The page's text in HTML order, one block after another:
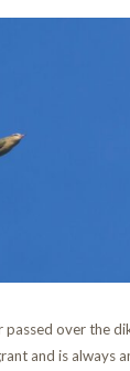
over the
and is always